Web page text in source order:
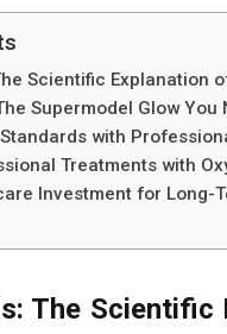
Scientific Explanation
Supermodel Glow You
with
Treatments with
Investment for Long-
The